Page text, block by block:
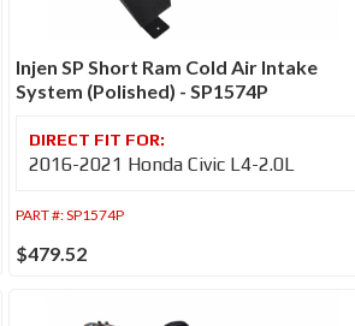
Injen SP Short Ram Cold Air Intake
System (Polished) - SP1574P
2016-2021 Honda Civic L4-2.0L
PART #:SP1574P
$479.52